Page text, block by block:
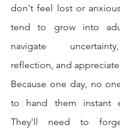
don't feel lost or
tend to grow into
navigate
reflection, and
Because one day, no
to hand them instant
They'll need to